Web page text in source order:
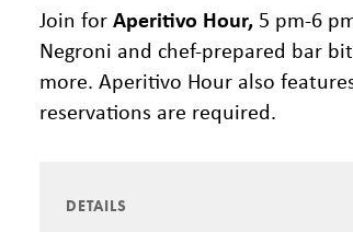
Join forAperitivo Hour, 5 pm-6
Negroni and chef-prepared bar
more. Aperitivo Hour also
reservations are required.
DETAILS